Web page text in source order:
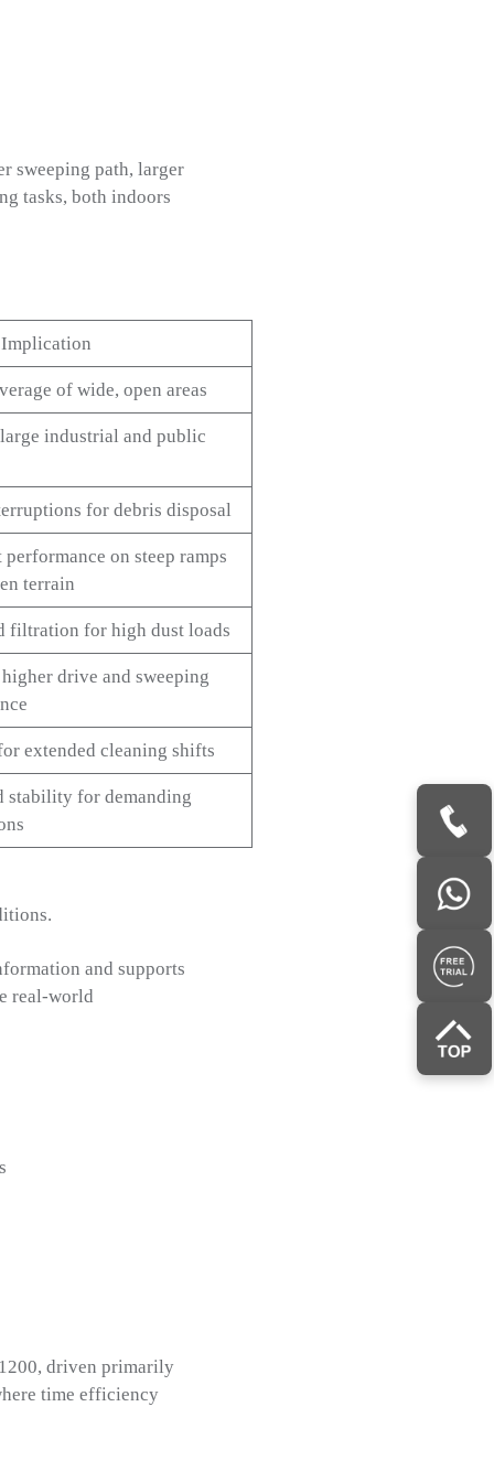
sweeping path, larger
tasks, both indoors
of wide, open areas
industrial and public
for debris disposal
on steep ramps
terrain
filtration for high dust loads
drive and sweeping
extended cleaning shifts
stability for demanding
and supports
real-world
driven primarily
time efficiency